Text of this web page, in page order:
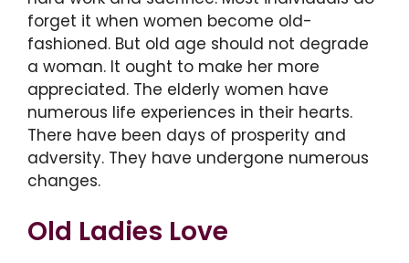
forget it when women become old-
fashioned. But old age should not degrade
a woman. It ought to make her more
appreciated. The elderly women have
numerous life experiences in their hearts.
There have been days of prosperity and
adversity. They have undergone numerous
changes.
Old Ladies Love